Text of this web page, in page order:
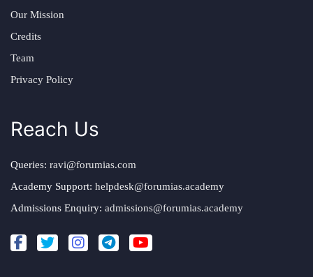
Our Mission
Credits
Team
Privacy Policy
Reach Us
Queries: ravi@forumias.com
Academy Support: helpdesk@forumias.academy
Admissions Enquiry: admissions@forumias.academy